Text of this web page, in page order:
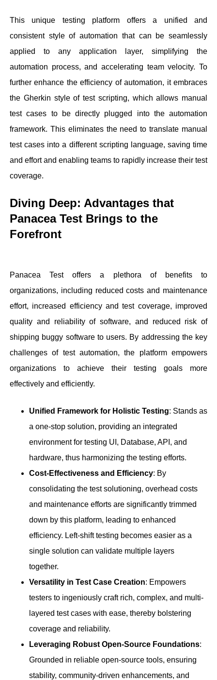
This unique testing platform offers a unified and
consistent style of automation that can be seamlessly
applied to any application layer, simplifying the
automation process, and accelerating team velocity. To
further enhance the efficiency of automation, it embraces
the Gherkin style of test scripting, which allows manual
test cases to be directly plugged into the automation
framework. This eliminates the need to translate manual
test cases into a different scripting language, saving time
and effort and enabling teams to rapidly increase their test
coverage.
Diving Deep: Advantages that
Panacea Test Brings to the
Forefront
Panacea Test offers a plethora of benefits to
organizations, including reduced costs and maintenance
effort, increased efficiency and test coverage, improved
quality and reliability of software, and reduced risk of
shipping buggy software to users. By addressing the key
challenges of test automation, the platform empowers
organizations to achieve their testing goals more
effectively and efficiently.
Unified Framework for Holistic Testing: Stands as
a one-stop solution, providing an integrated
environment for testing UI, Database, API, and
hardware, thus harmonizing the testing efforts.
Cost-Effectiveness and Efficiency: By
consolidating the test solutioning, overhead costs
and maintenance efforts are significantly trimmed
down by this platform, leading to enhanced
efficiency. Left-shift testing becomes easier as a
single solution can validate multiple layers
together.
Versatility in Test Case Creation: Empowers
testers to ingeniously craft rich, complex, and multi-
layered test cases with ease, thereby bolstering
coverage and reliability.
Leveraging Robust Open-Source Foundations:
Grounded in reliable open-source tools, ensuring
stability, community-driven enhancements, and